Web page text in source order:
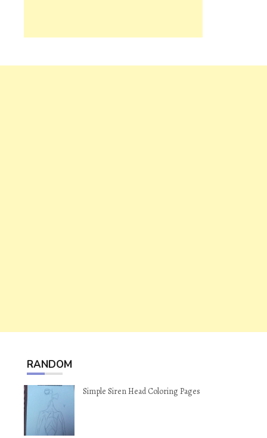
RANDOM
Simple Siren Head Coloring Pages